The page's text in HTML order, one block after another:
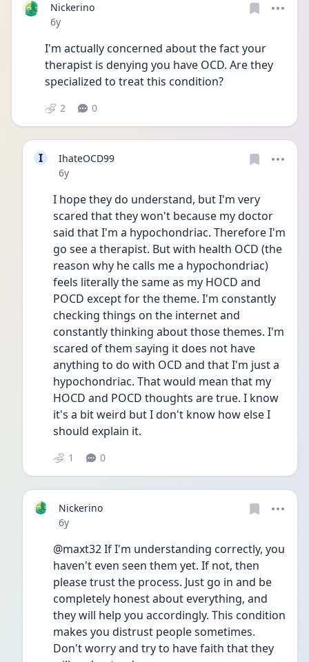
Nickerino
Date posted
6y
I'm actually concerned about the fact your
therapist is denying you have OCD. Are they
specialized to treat this condition?
2 0
I
IhateOCD99
Date posted
6y
I hope they do understand, but I'm very
scared that they won't because my doctor
said that I'm a hypochondriac. Therefore I'm
go see a therapist. But with health OCD (the
reason why he calls me a hypochondriac)
feels literally the same as my HOCD and
POCD except for the theme. I'm constantly
checking things on the internet and
constantly thinking about those themes. I'm
scared of them saying it does not have
anything to do with OCD and that I'm just a
hypochondriac. That would mean that my
HOCD and POCD thoughts are true. I know
it's a bit weird but I don't know how else I
should explain it.
1 0
Nickerino
Date posted
6y
@maxt32 If I'm understanding correctly, you
haven't even seen them yet. If not, then
please trust the process. Just go in and be
completely honest about everything, and
they will help you accordingly. This condition
makes you distrust people sometimes.
Don't worry and try to have faith that they